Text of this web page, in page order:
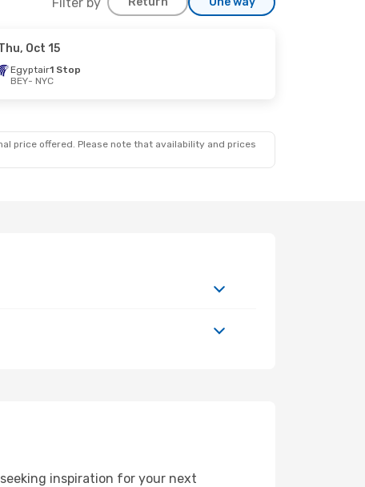
Oct 15
Egyptair1 Stop
BEY- NYC
price offered. Please note that availability and prices
inspiration for your next